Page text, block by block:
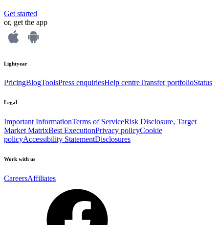
Get started
or, get the app
Lightyear
PricingBlogToolsPress enquiriesHelp centreTransfer portfolioStatus
Legal
Important InformationTerms of ServiceRisk Disclosure, Target
Market MatrixBest ExecutionPrivacy policyCookie
policyAccessibility StatementDisclosures
Work with us
CareersAffiliates